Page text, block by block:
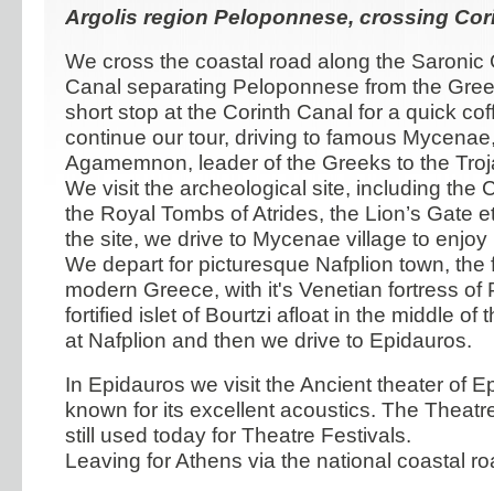
Argolis region Peloponnese, crossing
We cross the coastal road along the Saronic
Canal separating Peloponnese from the
short stop at the Corinth Canal for a quick
continue our tour, driving to famous
Agamemnon, leader of the Greeks to the
We visit the archeological site, including the
the Royal Tombs of Atrides, the Lion’s Gate
the site, we drive to Mycenae village to enjoy
We depart for picturesque Nafplion town, the
modern Greece, with it's Venetian fortress of
fortified islet of Bourtzi afloat in the middle of
at Nafplion and then we drive to Epidauros.
In Epidauros we visit the Ancient theater of
known for its excellent acoustics. The
still used today for Theatre Festivals.
Leaving for Athens via the national coastal